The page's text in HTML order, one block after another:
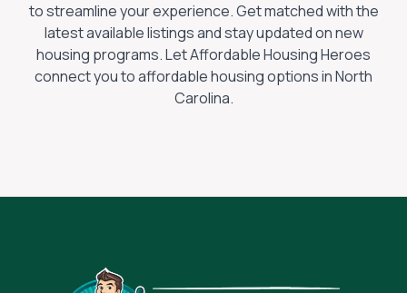
to streamline your experience. Get matched with the
latest available listings and stay updated on new
housing programs. Let Affordable Housing Heroes
connect you to affordable housing options inNorth
Carolina.